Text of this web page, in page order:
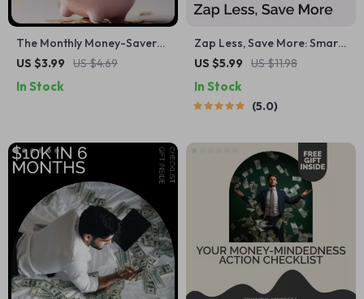
The Monthly Money-Saver
Checklist: Your Ultimate 30-
Daily Savings
US $3.99 US $4.69
In Stock
Zap Less, Save More: Smart
Ways to Cut Your Electric Bill
Lowering Energy Costs
US $5.99 US $11.98
In Stock
5.0